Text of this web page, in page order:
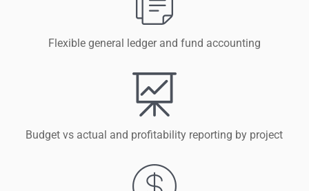
Flexible general ledger and fund accounting
Budget vs actual and profitability reporting by project